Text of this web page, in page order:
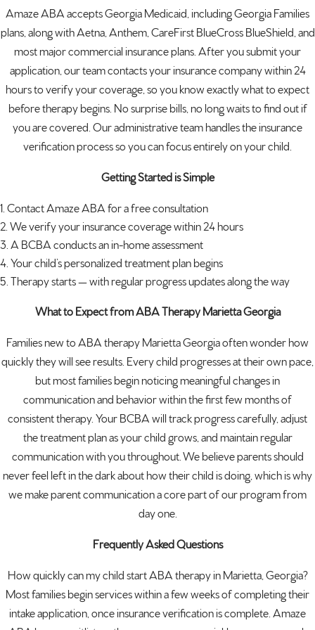
Amaze ABA accepts Georgia Medicaid, including Georgia Families
plans, along with Aetna, Anthem, CareFirst BlueCross BlueShield, and
most major commercial insurance plans. After you submit your
application, our team contacts your insurance company within 24
hours to verify your coverage, so you know exactly what to expect
before therapy begins. No surprise bills, no long waits to find out if
you are covered. Our administrative team handles the insurance
verification process so you can focus entirely on your child.
Getting Started is Simple
Contact Amaze ABA for a free consultation
We verify your insurance coverage within 24 hours
A BCBA conducts an in-home assessment
Your child’s personalized treatment plan begins
Therapy starts — with regular progress updates along the way
What to Expect from ABA Therapy Marietta Georgia
Families new to ABA therapy Marietta Georgia often wonder how
quickly they will see results. Every child progresses at their own pace,
but most families begin noticing meaningful changes in
communication and behavior within the first few months of
consistent therapy. Your BCBA will track progress carefully, adjust
the treatment plan as your child grows, and maintain regular
communication with you throughout. We believe parents should
never feel left in the dark about how their child is doing, which is why
we make parent communication a core part of our program from
day one.
Frequently Asked Questions
How quickly can my child start ABA therapy in Marietta, Georgia?
Most families begin services within a few weeks of completing their
intake application, once insurance verification is complete. Amaze